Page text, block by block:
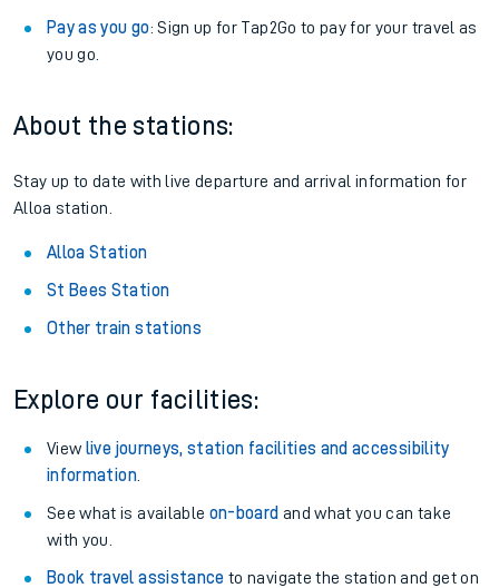
Pay as you go: Sign up for Tap2Go to pay for your travel as
you go.
About the stations:
Stay up to date with live departure and arrival information for
Alloa station.
Alloa Station
St Bees Station
Other train stations
Explore our facilities:
View live journeys, station facilities and accessibility
information.
See what is available on-board and what you can take
with you.
Book travel assistance to navigate the station and get on